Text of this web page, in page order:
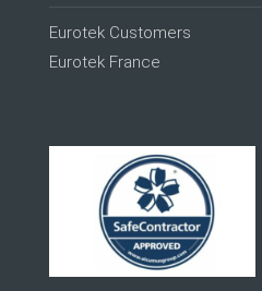
Eurotek Customers
Eurotek France